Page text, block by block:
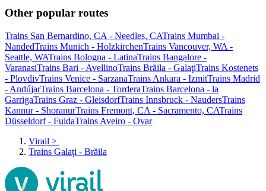
Other popular routes
Trains San Bernardino, CA - Needles, CATrains Mumbai -
NandedTrains Munich - HolzkirchenTrains Vancouver, WA -
Seattle, WATrains Bologna - LatinaTrains Bangalore -
VaranasiTrains Bari - AvellinoTrains Brăila - GalaţiTrains Kostenets
- PlovdivTrains Venice - SarzanaTrains Ankara - IzmitTrains Madrid
- AndújarTrains Barcelona - TorderaTrains Barcelona - la
GarrigaTrains Graz - GleisdorfTrains Innsbruck - NaudersTrains
Kannur - ShoranurTrains Fremont, CA - Sacramento, CATrains
Düsseldorf - FuldaTrains Aveiro - Ovar
Virail >
Trains Galaţi - Brăila